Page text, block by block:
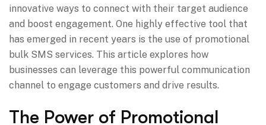
innovative ways to connect with their target audience
and boost engagement. One highly effective tool that
has emerged in recent years is the use of promotional
bulk SMS services. This article explores how
businesses can leverage this powerful communication
channel to engage customers and drive results.
The Power of Promotional